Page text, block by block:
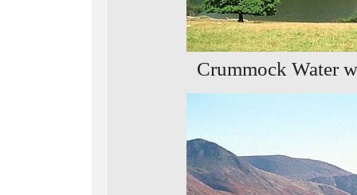
Crummock Water